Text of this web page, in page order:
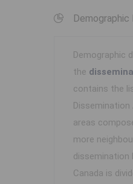
Demographic
Demographic
the
contains the
Dissemination
areas
more
dissemination
Canada is